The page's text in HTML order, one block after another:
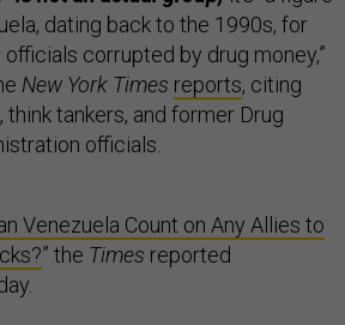
dating back to the 1990s, for
corrupted by drug money,”
New York Times reports, citing
tankers, and former Drug
officials.
Venezuela Count on Any Allies to
” the Times reported